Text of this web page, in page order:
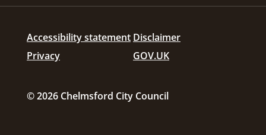
Accessibility statement Disclaimer
Privacy
GOV.UK
© 2026 Chelmsford City Council